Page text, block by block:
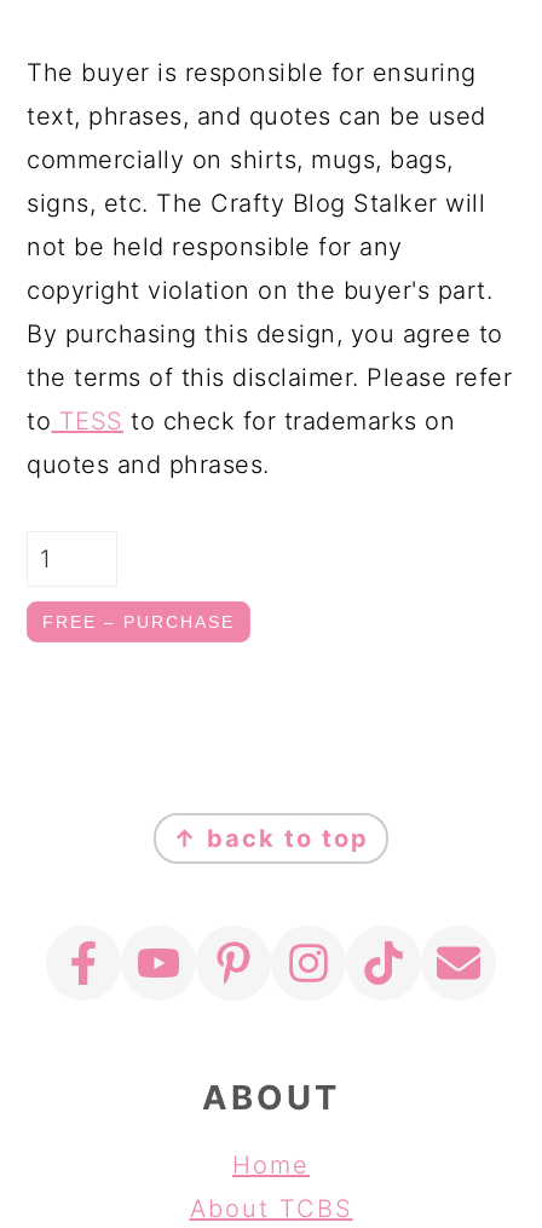
The buyer is responsible for ensuring
text, phrases, and quotes can be used
commercially on shirts, mugs, bags,
signs, etc. The Crafty Blog Stalker will
not be held responsible for any
copyright violation on the buyer's part.
By purchasing this design, you agree to
the terms of this disclaimer. Please refer
to TESS to check for trademarks on
quotes and phrases.
FREE – PURCHASE
FOOTER
↑ back to top
ABOUT
Home
About TCBS